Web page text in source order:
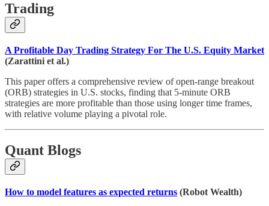
Trading
A Profitable Day Trading Strategy For The U.S. Equity Market
(Zarattini et al.)
This paper offers a comprehensive review of open-range breakout
(ORB) strategies in U.S. stocks, finding that 5-minute ORB
strategies are more profitable than those using longer time frames,
with relative volume playing a pivotal role.
Quant Blogs
How to model features as expected returns (Robot Wealth)